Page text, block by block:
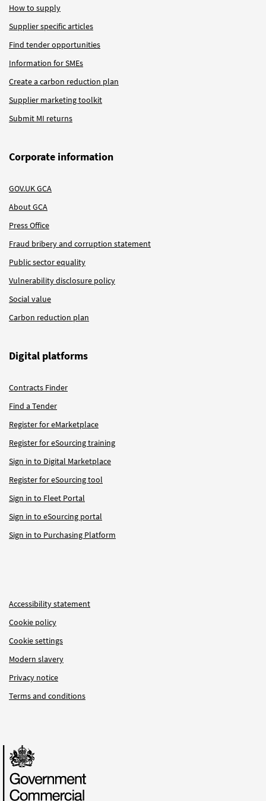
How to supply
Supplier specific articles
Find tender opportunities
Information for SMEs
Create a carbon reduction plan
Supplier marketing toolkit
Submit MI returns
Corporate information
GOV.UK GCA
About GCA
Press Office
Fraud bribery and corruption statement
Public sector equality
Vulnerability disclosure policy
Social value
Carbon reduction plan
Digital platforms
Contracts Finder
Find a Tender
Register for eMarketplace
Register for eSourcing training
Sign in to Digital Marketplace
Register for eSourcing tool
Sign in to Fleet Portal
Sign in to eSourcing portal
Sign in to Purchasing Platform
Accessibility statement
Cookie policy
Cookie settings
Modern slavery
Privacy notice
Terms and conditions